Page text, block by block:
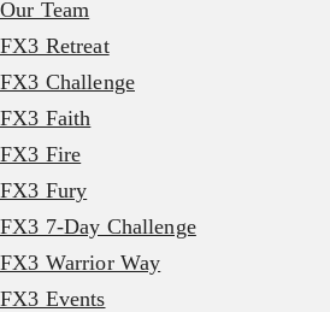
Our Team
FX3 Retreat
FX3 Challenge
FX3 Faith
FX3 Fire
FX3 Fury
FX3 7-Day Challenge
FX3 Warrior Way
FX3 Events